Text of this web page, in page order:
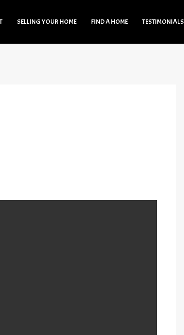
SELLING YOUR HOME FIND A HOME TESTIMONIALS